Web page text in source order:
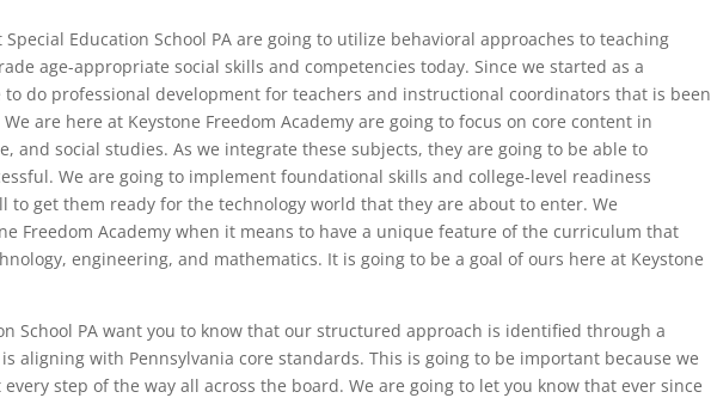
Education School PA are going to utilize behavioral approaches to teaching
age-appropriate social skills and competencies today. Since we started as a
to do professional development for teachers and instructional coordinators that is been
are here at Keystone Freedom Academy are going to focus on core content in
and social studies. As we integrate these subjects, they are going to be able to
We are going to implement foundational skills and college-level readiness
to get them ready for the technology world that they are about to enter. We
Freedom Academy when it means to have a unique feature of the curriculum that
engineering, and mathematics. It is going to be a goal of ours here at Keystone
School PA want you to know that our structured approach is identified through a
aligning with Pennsylvania core standards. This is going to be important because we
step of the way all across the board. We are going to let you know that ever since